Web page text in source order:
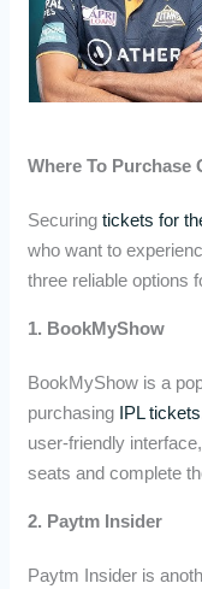
Where To Purchase
Securingtickets for
who want to
three reliable options
1. BookMyShow
BookMyShow is a
purchasing IPL tickets
user-friendly
seats and complete
2. Paytm Insider
Paytm Insider is